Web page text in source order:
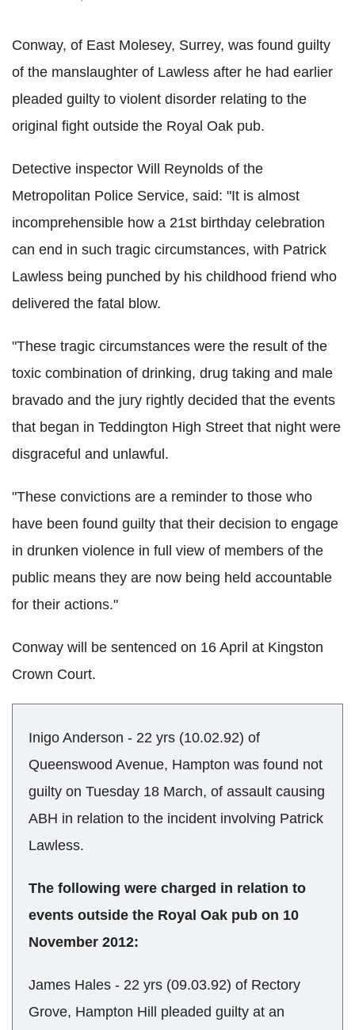
Conway, of East Molesey, Surrey, was found guilty
of the manslaughter of Lawless after he had earlier
pleaded guilty to violent disorder relating to the
original fight outside the Royal Oak pub.
Detective inspector Will Reynolds of the
Metropolitan Police Service, said: "It is almost
incomprehensible how a 21st birthday celebration
can end in such tragic circumstances, with Patrick
Lawless being punched by his childhood friend who
delivered the fatal blow.
"These tragic circumstances were the result of the
toxic combination of drinking, drug taking and male
bravado and the jury rightly decided that the events
that began in Teddington High Street that night were
disgraceful and unlawful.
"These convictions are a reminder to those who
have been found guilty that their decision to engage
in drunken violence in full view of members of the
public means they are now being held accountable
for their actions."
Conway will be sentenced on 16 April at Kingston
Crown Court.
Inigo Anderson - 22 yrs (10.02.92) of
Queenswood Avenue, Hampton was found not
guilty on Tuesday 18 March, of assault causing
ABH in relation to the incident involving Patrick
Lawless.
The following were charged in relation to
events outside the Royal Oak pub on 10
November 2012:
James Hales - 22 yrs (09.03.92) of Rectory
Grove, Hampton Hill pleaded guilty at an